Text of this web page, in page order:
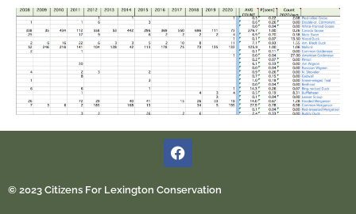
© 2023 Citizens For Lexington Conservation